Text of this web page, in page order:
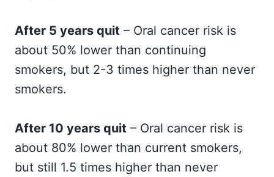
After 5 years quit – Oral cancer risk is
about 50% lower than continuing
smokers, but 2-3 times higher than never
smokers.
After 10 years quit – Oral cancer risk is
about 80% lower than current smokers,
but still 1.5 times higher than never